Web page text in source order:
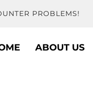
PROBLEMS!
ABOUT US